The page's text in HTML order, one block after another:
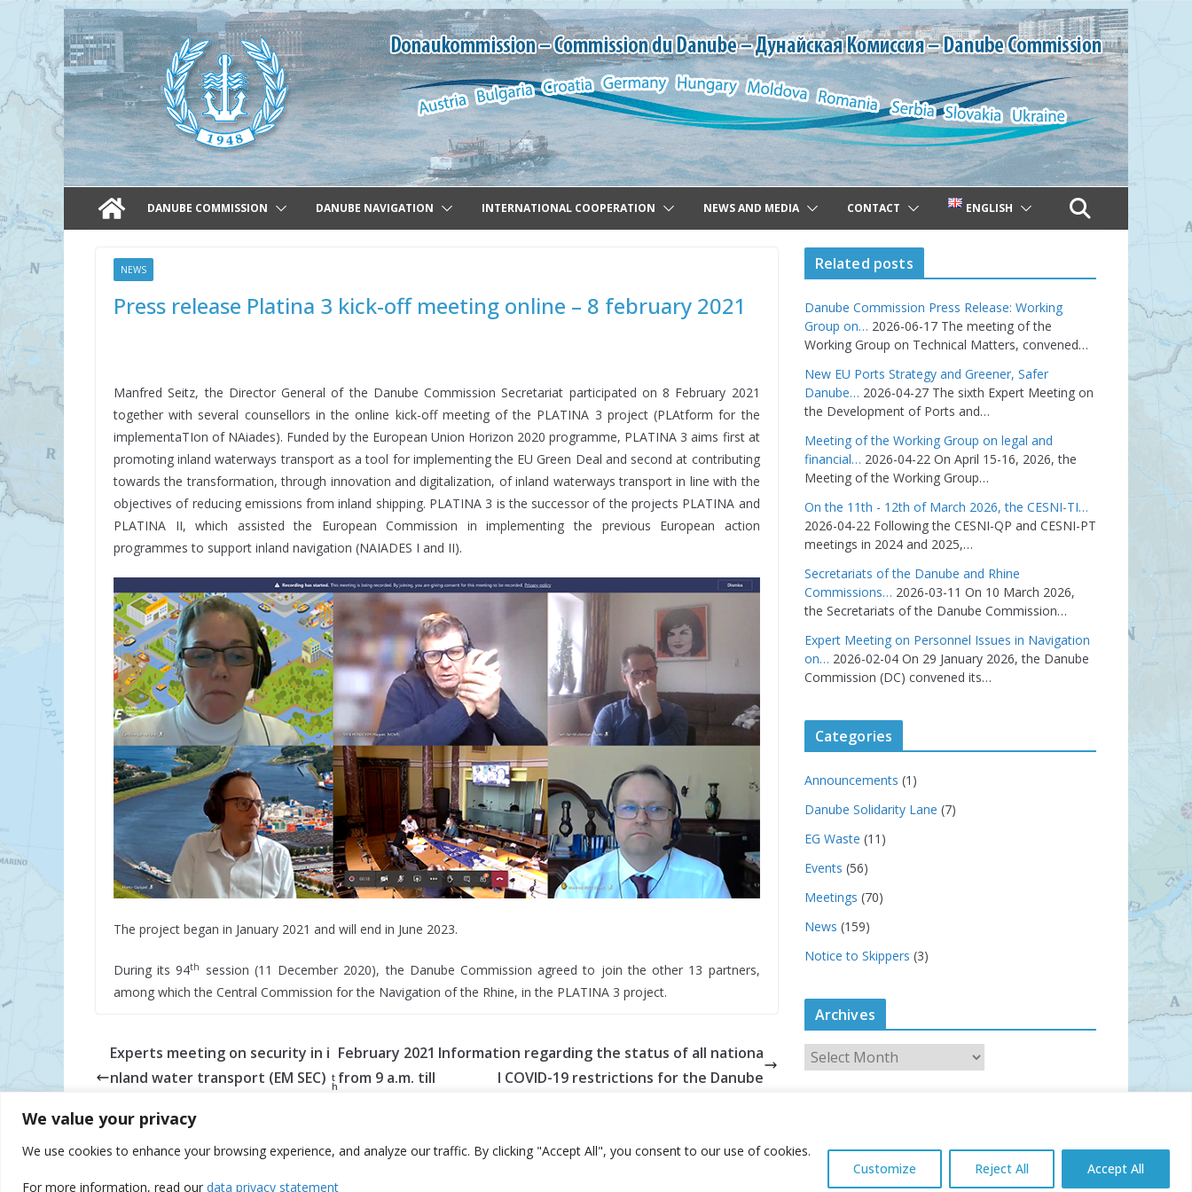
We value your privacy
We use cookies to enhance your browsing experience, and analyze our traffic. By clicking "Accept All", you consent to our use of cookies.
For more information, read our data privacy statement
Customize Reject All Accept All
Skip
to
content
DANUBE COMMISSION DANUBE NAVIGATION INTERNATIONAL COOPERATION NEWS AND MEDIA CONTACT ENGLISH
NEWS
Press release Platina 3 kick-off meeting online – 8 february 2021
Manfred Seitz, the Director General of the Danube Commission Secretariat participated on 8 February 2021
together with several counsellors in the online kick-off meeting of the PLATINA 3 project (PLAtform for the
implementaTIon of NAiades). Funded by the European Union Horizon 2020 programme, PLATINA 3 aims first at
promoting inland waterways transport as a tool for implementing the EU Green Deal and second at contributing
towards the transformation, through innovation and digitalization, of inland waterways transport in line with the
objectives of reducing emissions from inland shipping. PLATINA 3 is the successor of the projects PLATINA and
PLATINA II, which assisted the European Commission in implementing the previous European action
programmes to support inland navigation (NAIADES I and II).
The project began in January 2021 and will end in June 2023.
During its 94th
session (11 December 2020), the Danube Commission agreed to join the other 13 partners,
among which the Central Commission for the Navigation of the Rhine, in the PLATINA 3 project.
Experts meeting on security in i
nland water transport (EM SEC) t
h
February 2021
from 9 a.m. till
Information regarding the status of all nationa
l COVID-19 restrictions for the Danube
Related posts
Danube Commission Press Release: Working
Group on… 2026-06-17 The meeting of the
Working Group on Technical Matters, convened…
New EU Ports Strategy and Greener, Safer
Danube… 2026-04-27 The sixth Expert Meeting on
the Development of Ports and…
Meeting of the Working Group on legal and
financial… 2026-04-22 On April 15-16, 2026, the
Meeting of the Working Group…
On the 11th - 12th of March 2026, the CESNI-TI…
2026-04-22 Following the CESNI-QP and CESNI-PT
meetings in 2024 and 2025,…
Secretariats of the Danube and Rhine
Commissions… 2026-03-11 On 10 March 2026,
the Secretariats of the Danube Commission…
Expert Meeting on Personnel Issues in Navigation
on… 2026-02-04 On 29 January 2026, the Danube
Commission (DC) convened its…
Categories
Announcements (1)
Danube Solidarity Lane (7)
EG Waste (11)
Events (56)
Meetings (70)
News (159)
Notice to Skippers (3)
Archives
r
© Danube Commission 2026: All rights reserved.